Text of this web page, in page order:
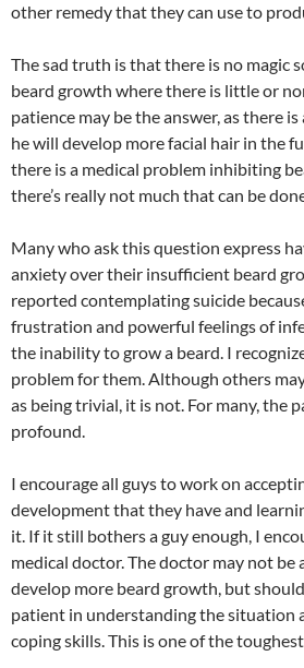
other remedy that they can use to
The sad truth is that there is no magic
beard growth where there is little or
patience may be the answer, as there
he will develop more facial hair in the
there is a medical problem inhibiting
there’s really not much that can be
Many who ask this question express
anxiety over their insufficient beard
reported contemplating suicide
frustration and powerful feelings of
the inability to grow a beard. I
problem for them. Although others
as being trivial, it is not. For many, the
profound.
I encourage all guys to work on
development that they have and
it. If it still bothers a guy enough, I
medical doctor. The doctor may not be
develop more beard growth, but
patient in understanding the situation
coping skills. This is one of the